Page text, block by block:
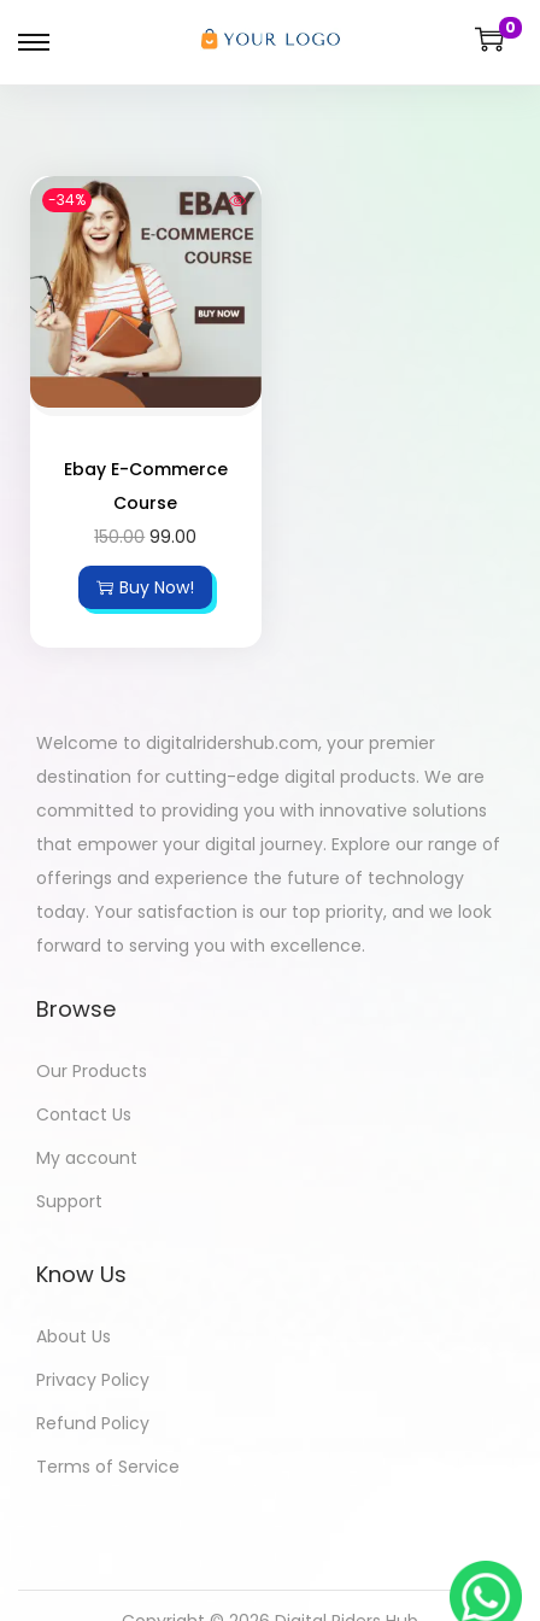
0
-34%
Ebay E-Commerce
Course
150.00 99.00
Buy Now!
Welcome to digitalridershub.com, your premier
destination for cutting-edge digital products. We are
committed to providing you with innovative solutions
that empower your digital journey. Explore our range of
offerings and experience the future of technology
today. Your satisfaction is our top priority, and we look
forward to serving you with excellence.
Browse
Our Products
Contact Us
My account
Support
Know Us
About Us
Privacy Policy
Refund Policy
Terms of Service